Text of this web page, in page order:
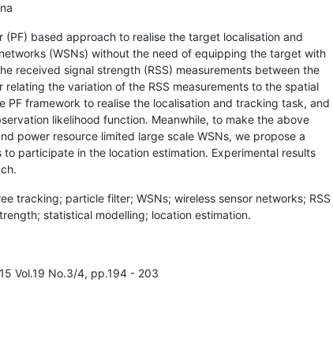
based approach to realise the target localisation and
(WSNs) without the need of equipping the target with
received signal strength (RSS) measurements between the
the variation of the RSS measurements to the spatial
framework to realise the localisation and tracking task, and
likelihood function. Meanwhile, to make the above
power resource limited large scale WSNs, we propose a
participate in the location estimation. Experimental results
tracking; particle filter; WSNs; wireless sensor networks; RSS
statistical modelling; location estimation.
Vol.19 No.3/4, pp.194 - 203